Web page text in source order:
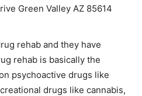
Green Valley AZ 85614
rehab and they have
rehab is basically the
psychoactive drugs like
drugs like cannabis,